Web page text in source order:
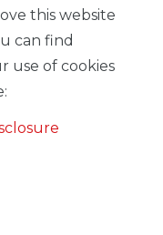
this website
can find
use of cookies